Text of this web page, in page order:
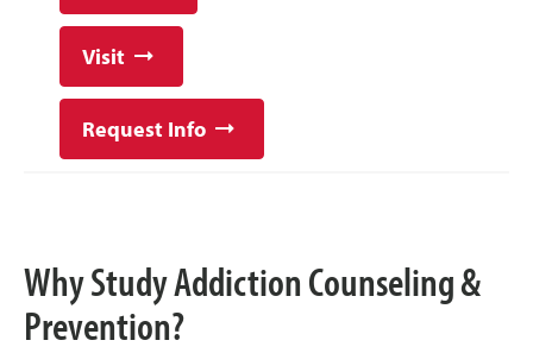
Visit
Request Info
Why Study Addiction Counseling &
Prevention?